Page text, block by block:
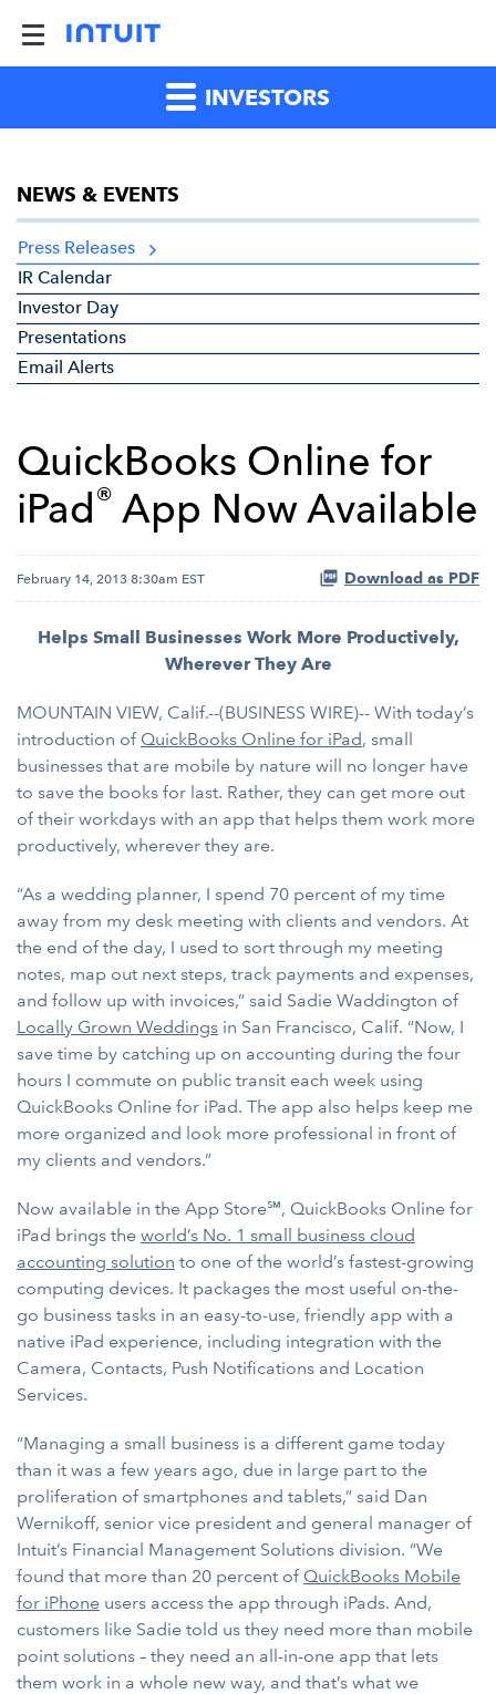
INVESTORS
NEWS & EVENTS
Press Releases
IR Calendar
Investor Day
Presentations
Email Alerts
QuickBooks Online for
iPad ® App Now Available
February 14, 2013 8:30am EST Download as PDF
Helps Small Businesses Work More Productively,
Wherever They Are
MOUNTAIN VIEW, Calif.--(BUSINESS WIRE)-- With today’s
introduction of QuickBooks Online for iPad, small
businesses that are mobile by nature will no longer have
to save the books for last. Rather, they can get more out
of their workdays with an app that helps them work more
productively, wherever they are.
“As a wedding planner, I spend 70 percent of my time
away from my desk meeting with clients and vendors. At
the end of the day, I used to sort through my meeting
notes, map out next steps, track payments and expenses,
and follow up with invoices,” said Sadie Waddington of
Locally Grown Weddings in San Francisco, Calif. “Now, I
save time by catching up on accounting during the four
hours I commute on public transit each week using
QuickBooks Online for iPad. The app also helps keep me
more organized and look more professional in front of
my clients and vendors.”
Now available in the App Store℠, QuickBooks Online for
iPad brings the world’s No. 1 small business cloud
accounting solution to one of the world’s fastest-growing
computing devices. It packages the most useful on-the-
go business tasks in an easy-to-use, friendly app with a
native iPad experience, including integration with the
Camera, Contacts, Push Notifications and Location
Services.
“Managing a small business is a different game today
than it was a few years ago, due in large part to the
proliferation of smartphones and tablets,” said Dan
Wernikoff, senior vice president and general manager of
Intuit’s Financial Management Solutions division. “We
found that more than 20 percent of QuickBooks Mobile
for iPhone users access the app through iPads. And,
customers like Sadie told us they need more than mobile
point solutions – they need an all-in-one app that lets
them work in a whole new way, and that’s what we